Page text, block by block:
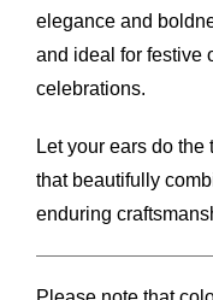
elegance and
and ideal for festive
celebrations.
Let your ears do
that beautifully
enduring